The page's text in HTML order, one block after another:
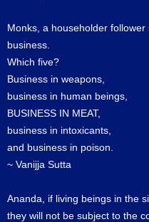
Monks, a householder
business.
Which five?
Business in weapons,
business in human beings,
BUSINESS IN MEAT,
business in intoxicants,
and business in poison.
~ Vanijja Sutta
Ananda, if living beings in the
they will not be subject to the